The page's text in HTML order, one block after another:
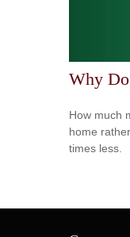
Why
How much
home
times less.